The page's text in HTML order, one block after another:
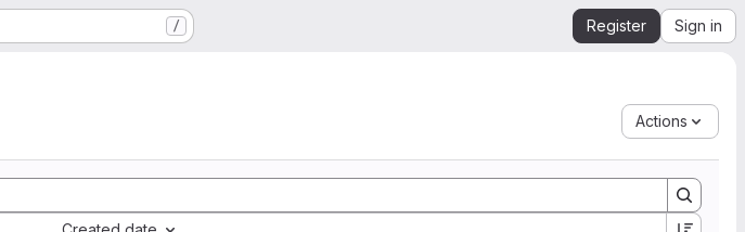
/ Register Sign in
Actions